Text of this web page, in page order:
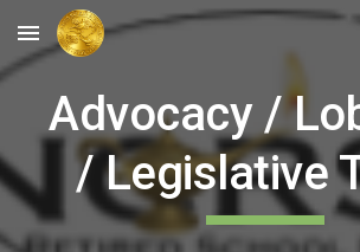
Skip to main content
Advocacy /
/ Legislative